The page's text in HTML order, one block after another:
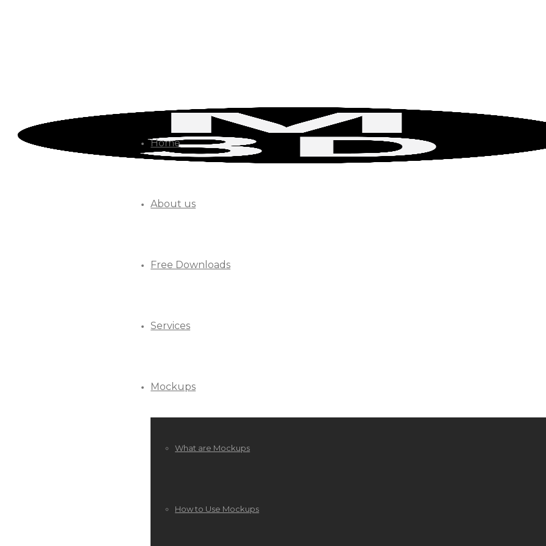
Home
About us
Free Downloads
Services
Mockups
What are Mockups
How to Use Mockups